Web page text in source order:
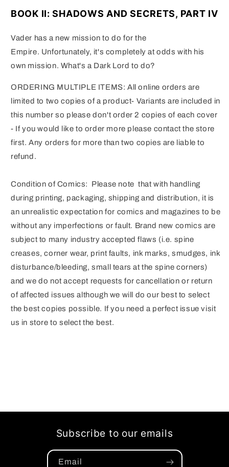
BOOK II: SHADOWS AND SECRETS, PART IV
Vader has a new mission to do for the
Empire. Unfortunately, it's completely at odds with his
own mission. What's a Dark Lord to do?
ORDERING MULTIPLE ITEMS: All online orders are
limited to two copies of a product- Variants are included in
this number so please don't order 2 copies of each cover
- If you would like to order more please contact the store
first. Any orders for more than two copies are liable to
refund.
Condition of Comics: Please note that with handling
during printing, packaging, shipping and distribution, it is
an unrealistic expectation for comics and magazines to be
without any imperfections or fault. Brand new comics are
subject to many industry accepted flaws (i.e. spine
creases, corner wear, print faults, ink marks, smudges, ink
disturbance/bleeding, small tears at the spine corners)
and we do not accept requests for cancellation or return
of affected issues although we will do our best to select
the best copies possible. If you need a perfect issue visit
us in store to select the best.
Subscribe to our emails
Email